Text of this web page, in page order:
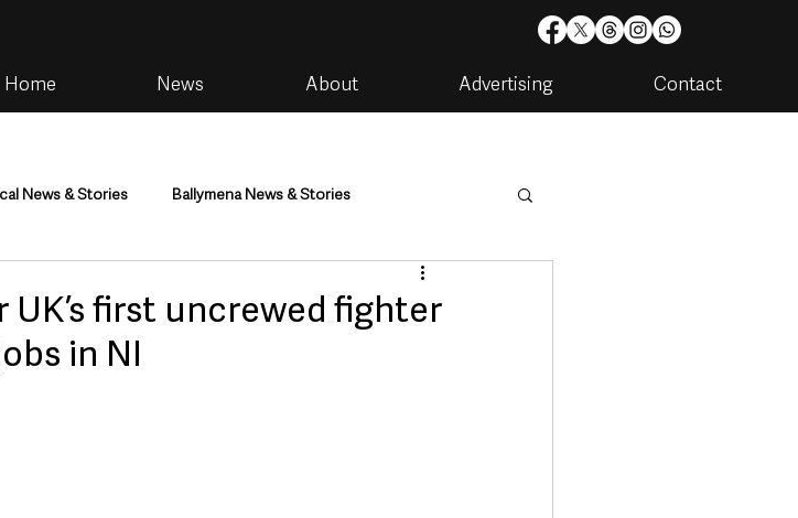
Home News About Advertising Contact
News & Stories Ballymena News & Stories
Housing & Utilities
Natural World
first uncrewed fighter
in NI